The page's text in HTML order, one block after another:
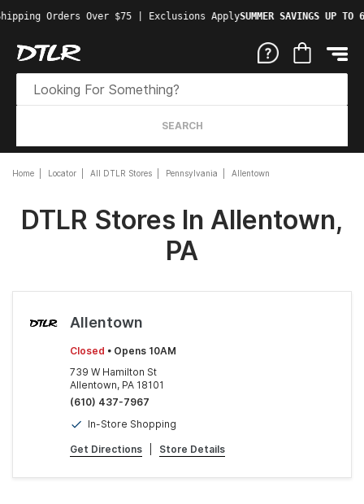
Orders Over $75 | Exclusions ApplySUMMER SAVINGS UP TO
SEARCH
Home Locator All DTLR Stores Pennsylvania Allentown
DTLR Stores In Allentown,
PA
Allentown
Closed • Opens 10AM
739 W Hamilton St
Allentown, PA 18101
(610) 437-7967
In-Store Shopping
Get Directions Store Details